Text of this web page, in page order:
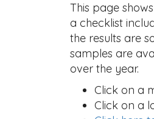
This page
a checklist
the results are
samples are
over the year.
Click on a
Click on a